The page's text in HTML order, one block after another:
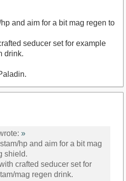
and aim for a bit mag regen to
seducer set for example
drink.
»
hp and aim for a bit mag
shield.
crafted seducer set for
mag regen drink.